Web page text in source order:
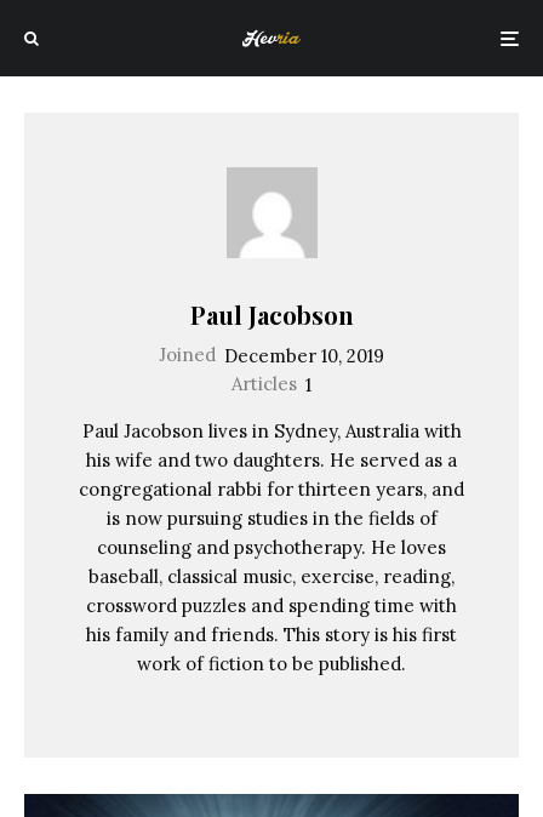
Paul Jacobson
Joined December 10, 2019
Articles 1
Paul Jacobson lives in Sydney, Australia with
his wife and two daughters. He served as a
congregational rabbi for thirteen years, and
is now pursuing studies in the fields of
counseling and psychotherapy. He loves
baseball, classical music, exercise, reading,
crossword puzzles and spending time with
his family and friends. This story is his first
work of fiction to be published.